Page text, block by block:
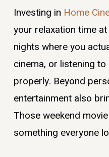
Investing in Home
your relaxation time
nights where you
cinema, or listening
properly. Beyond
entertainment also
Those weekend
something everyone